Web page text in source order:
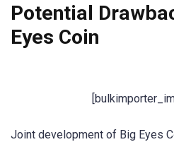
Potential
Eyes Coin
Joint development of Big Eyes